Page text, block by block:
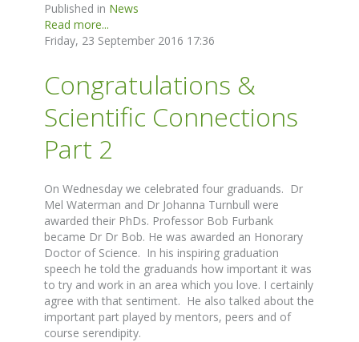
Published in News
Read more...
Friday, 23 September 2016 17:36
Congratulations &
Scientific Connections
Part 2
On Wednesday we celebrated four graduands. Dr
Mel Waterman and Dr Johanna Turnbull were
awarded their PhDs. Professor Bob Furbank
became Dr Dr Bob. He was awarded an Honorary
Doctor of Science. In his inspiring graduation
speech he told the graduands how important it was
to try and work in an area which you love. I certainly
agree with that sentiment. He also talked about the
important part played by mentors, peers and of
course serendipity.